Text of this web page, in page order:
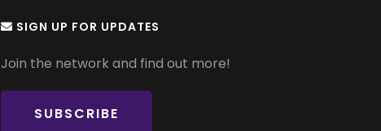
SIGN UP FOR UPDATES
Join the network and find out more!
SUBSCRIBE